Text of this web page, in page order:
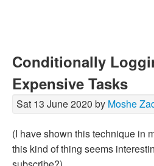
Conditionally
Expensive Tasks
Sat 13 June 2020 by Moshe
(I have shown this technique in
this kind of thing seems